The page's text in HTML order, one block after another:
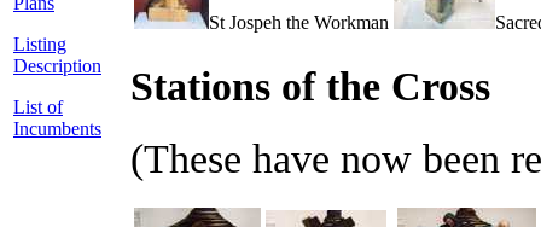
Listing
Description
List of
Incumbents
St Jospeh the Workman
Stations of the Cross
(These have now been